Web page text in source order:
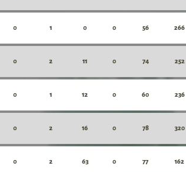
0 1 0 0 56 266
0 2 11 0 74 252
0 1 12 0 60 236
0 2 16 0 78 320
0 2 63 0 77 162